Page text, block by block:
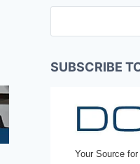
SUBSCRIBE
Your Source